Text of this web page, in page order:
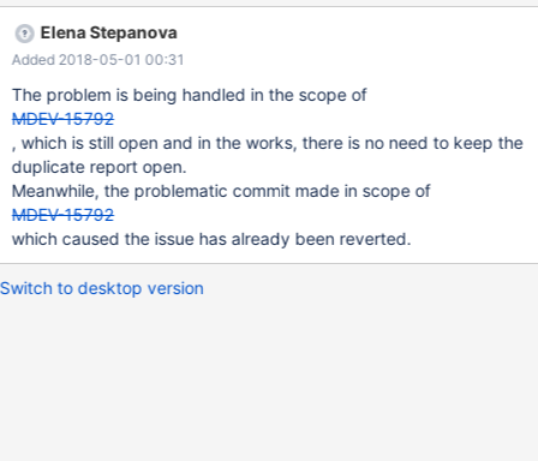
test/mysql-test-run.pl --suite=galera_3nodes --force --big-test --
max-test-fail=0 --testcase-timeout=120 --suite-timeout=3000
vardir: /home/qa-user1/rr/build-mariadb/mysql-test/var
Checking leftover processes... - found old pid 31256 in
'mysqld.1.pid', killing it... process did not exist!
Elena Stepanova
Added 2018-05-01 00:31
The problem is being handled in the scope of
MDEV-15792
, which is still open and in the works, there is no need to keep the
duplicate report open.
Meanwhile, the problematic commit made in scope of
MDEV-15792
which caused the issue has already been reverted.
Switch to desktop version